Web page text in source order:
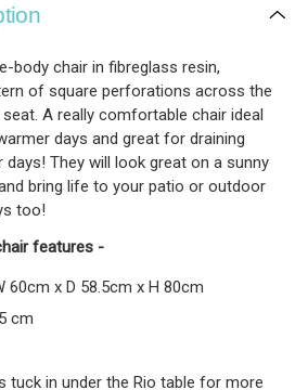
body chair in fibreglass resin,
of square perforations across the
A really comfortable chair ideal
days and great for draining
They will look great on a sunny
bring life to your patio or outdoor
too!
features -
60cm x D 58.5cm x H 80cm
cm
tuck in under the Rio table for more